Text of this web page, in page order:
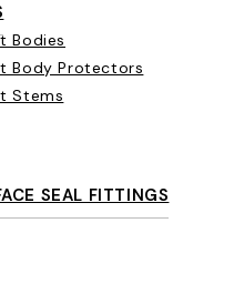
Bodies
Body Protectors
Stems
SEAL FITTINGS